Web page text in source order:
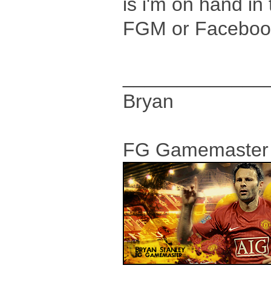
FGM or
Bryan
FG Gamemaster